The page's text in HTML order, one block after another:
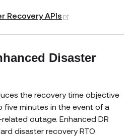
Recovery APIs
Disaster
the recovery time objective
five minutes in the event of a
outage. Enhanced DR
disaster recovery RTO